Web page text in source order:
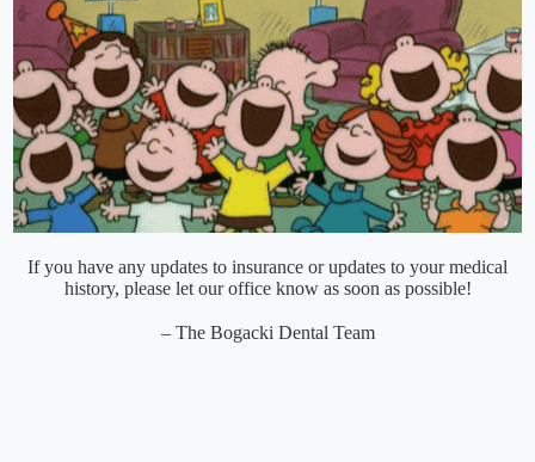
If you have any updates to insurance or updates to your medical
history, please let our office know as soon as possible!
– The Bogacki Dental Team